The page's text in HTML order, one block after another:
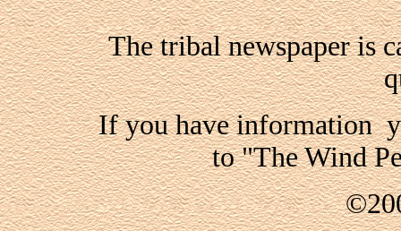
The tribal newspaper is
If you have information
to "The Wind